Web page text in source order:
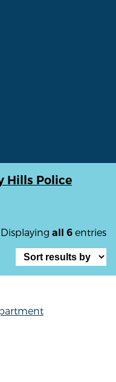
Hills Police
Displaying all 6 entries